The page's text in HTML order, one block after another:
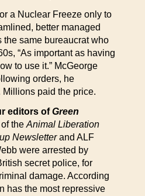
a Nuclear Freeze only to
better managed
the same bureaucrat who
“As important as having
to use it.” McGeorge
orders, he
paid the price.
editors ofGreen
the Animal Liberation
Newsletterand ALF
were arrested by
secret police, for
damage. According
has the most repressive